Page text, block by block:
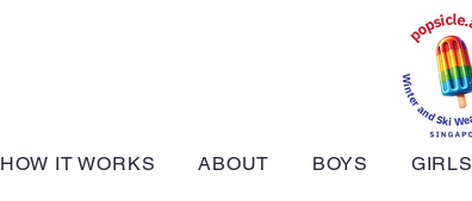
HOW IT WORKS ABOUT BOYS GIRLS